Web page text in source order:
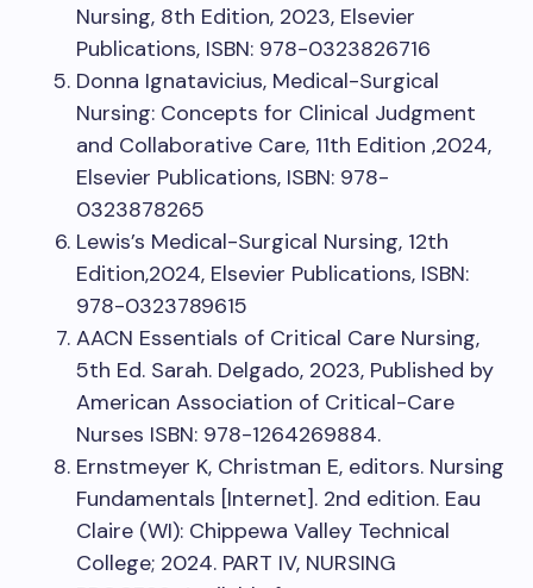
Nursing, 8th Edition, 2023, Elsevier
Publications, ISBN: 978-0323826716
Donna Ignatavicius, Medical-Surgical
Nursing: Concepts for Clinical Judgment
and Collaborative Care, 11th Edition ,2024,
Elsevier Publications, ISBN: 978-
0323878265
Lewis’s Medical-Surgical Nursing, 12th
Edition,2024, Elsevier Publications, ISBN:
978-0323789615
AACN Essentials of Critical Care Nursing,
5th Ed. Sarah. Delgado, 2023, Published by
American Association of Critical-Care
Nurses ISBN: 978-1264269884.
Ernstmeyer K, Christman E, editors. Nursing
Fundamentals [Internet]. 2nd edition. Eau
Claire (WI): Chippewa Valley Technical
College; 2024. PART IV, NURSING